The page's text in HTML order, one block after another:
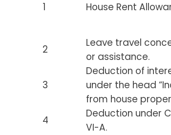
1 House Rent
2
Leave travel
or assistance.
3
Deduction of
under the head
from house
4
Deduction under
VI-A.